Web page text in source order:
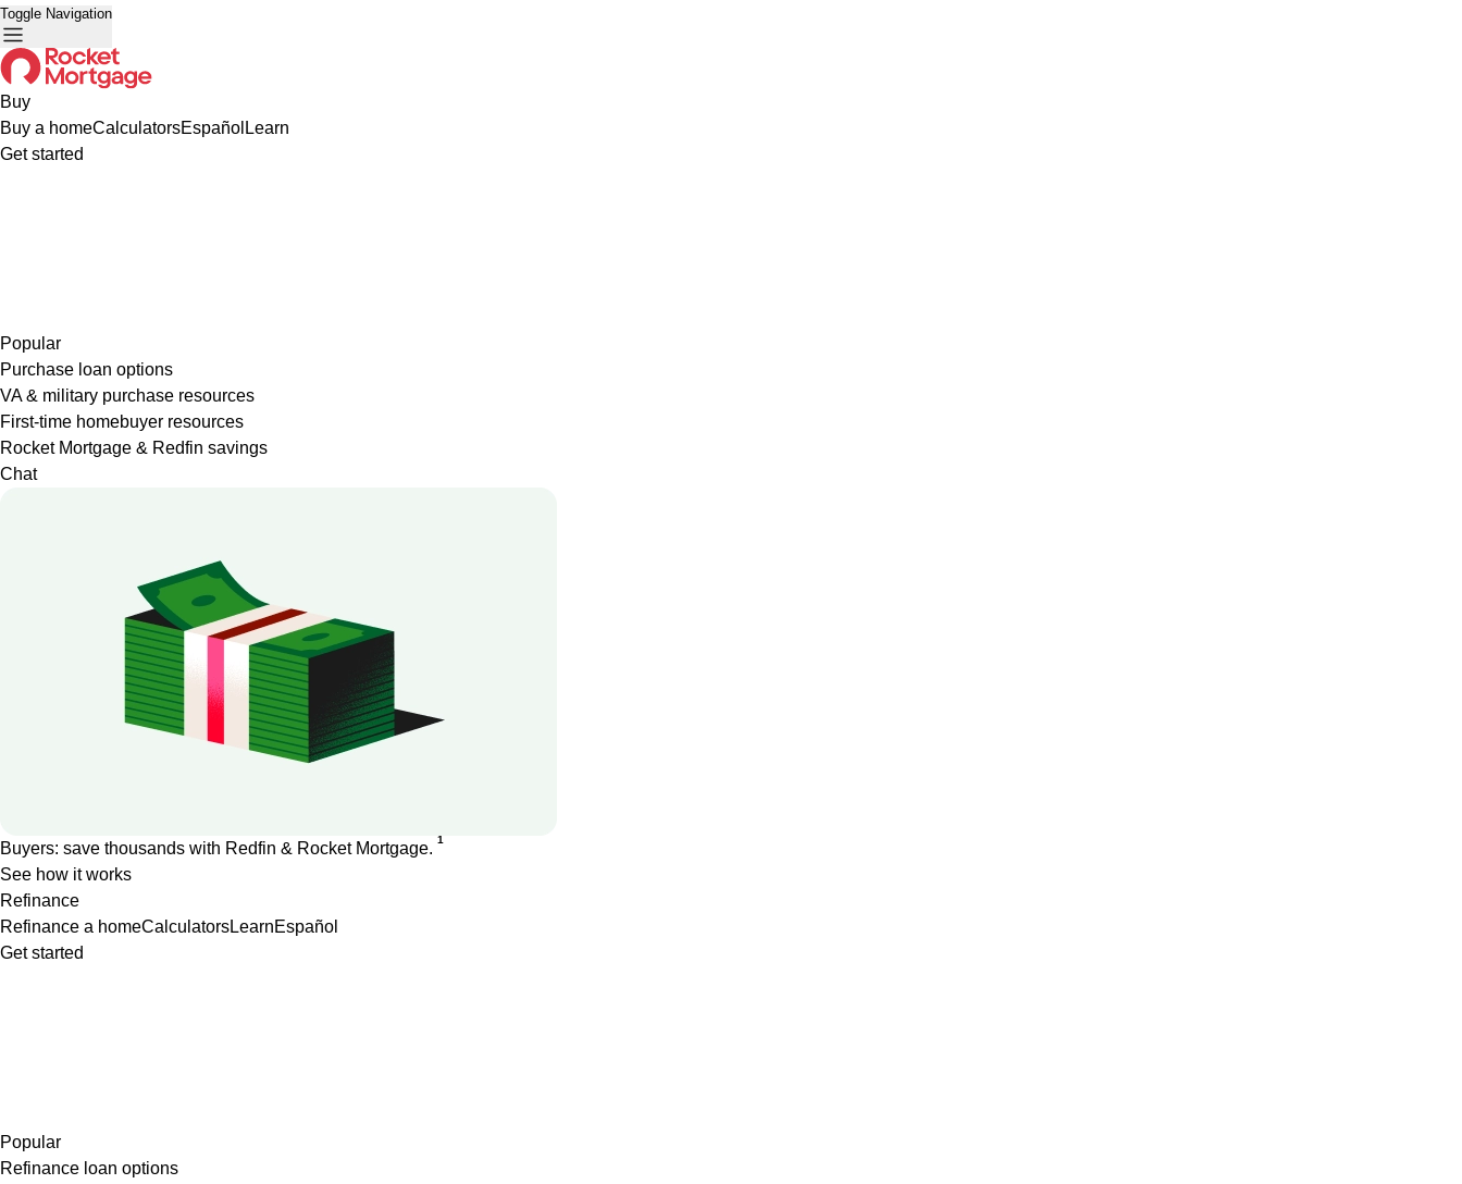
Toggle Navigation
Buy
Buy a homeCalculatorsEspañol Learn
Get started
Popular
Purchase loan options
VA & military purchase resources
First-time homebuyer resources
Rocket Mortgage & Redfin savings
Chat
Buyers: save thousands with Redfin & Rocket Mortgage. 1
See how it works
Refinance
Refinance a homeCalculatorsLearnEspañol
Get started
Popular
Refinance loan options